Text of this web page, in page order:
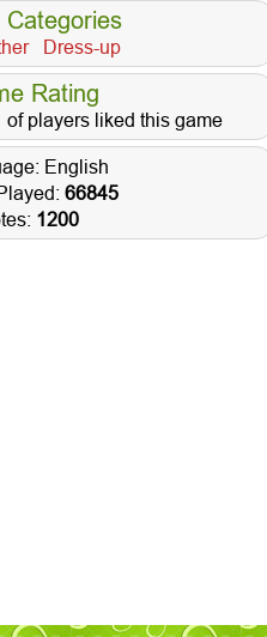
Categories
Dress-up
Rating
of players liked this game
English
66845
1200